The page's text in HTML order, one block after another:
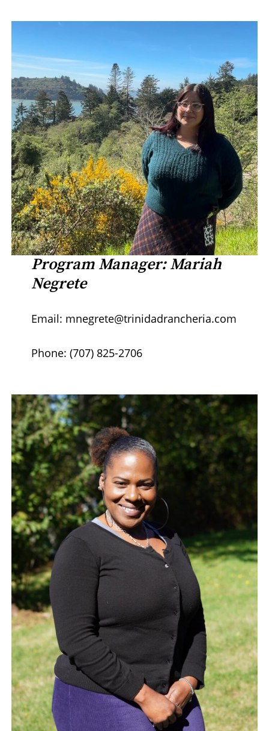
Program Manager: Mariah
Negrete
Email: mnegrete@trinidadrancheria.com
Phone: (707) 825-2706